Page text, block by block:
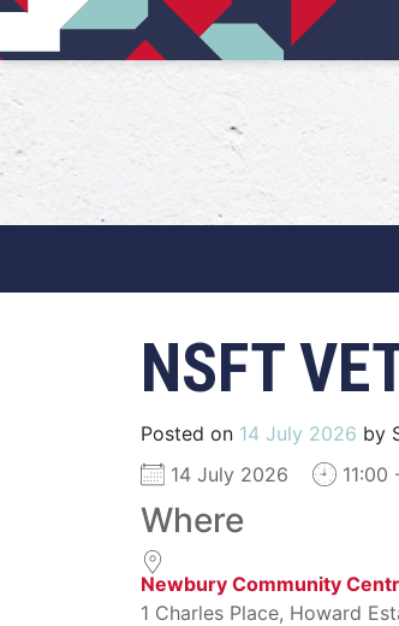
NSFT
Posted on 14 July 2026 by
14 July 2026
11:00
Where
Newbury Community
1 Charles Place, Howard